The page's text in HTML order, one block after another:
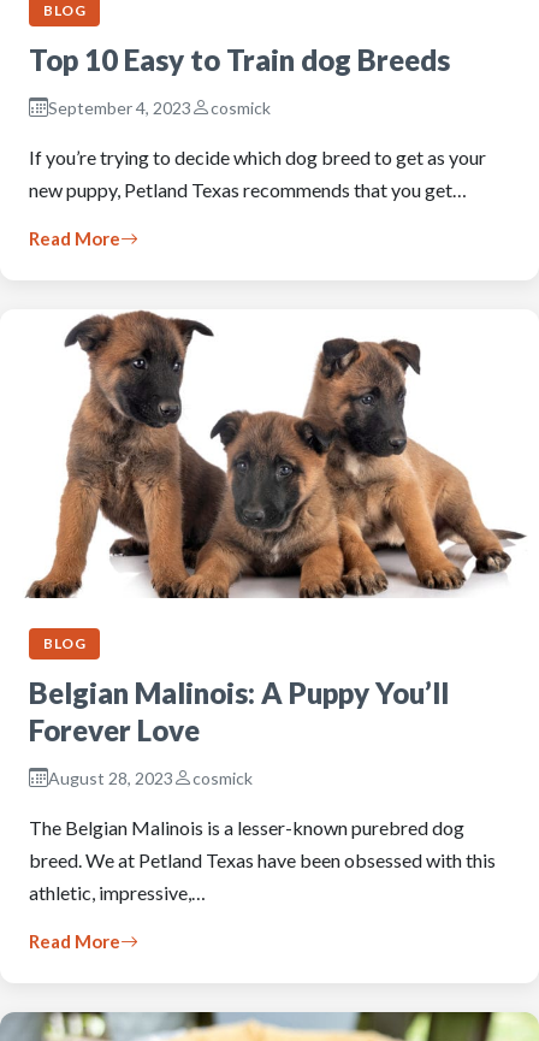
BLOG
Top 10 Easy to Train dog Breeds
September 4, 2023 cosmick
If you’re trying to decide which dog breed to get as your
new puppy, Petland Texas recommends that you get…
Read More
BLOG
Belgian Malinois: A Puppy You’ll
Forever Love
August 28, 2023 cosmick
The Belgian Malinois is a lesser-known purebred dog
breed. We at Petland Texas have been obsessed with this
athletic, impressive,…
Read More